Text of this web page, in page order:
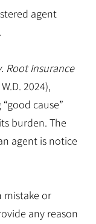
agent
Root Insurance
2024),
cause”
burden. The
agent is notice
mistake or
any reason